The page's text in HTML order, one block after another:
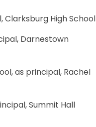
Clarksburg High School
Darnestown
as principal, Rachel
Summit Hall